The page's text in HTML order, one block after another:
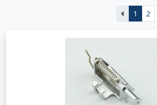
1 2